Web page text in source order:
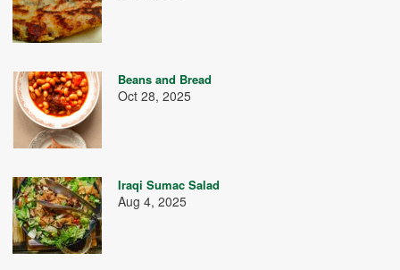
Beans and Bread
Oct 28, 2025
Iraqi Sumac Salad
Aug 4, 2025